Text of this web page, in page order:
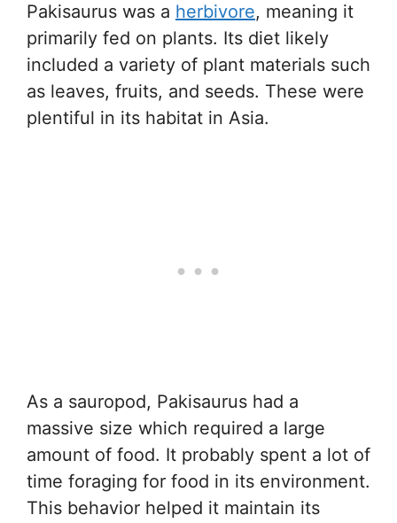
Pakisaurus was a herbivore, meaning it
primarily fed on plants. Its diet likely
included a variety of plant materials such
as leaves, fruits, and seeds. These were
plentiful in its habitat in Asia.
As a sauropod, Pakisaurus had a
massive size which required a large
amount of food. It probably spent a lot of
time foraging for food in its environment.
This behavior helped it maintain its